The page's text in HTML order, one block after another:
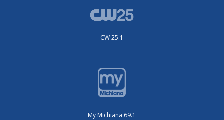
CW 25.1
My Michiana 69.1